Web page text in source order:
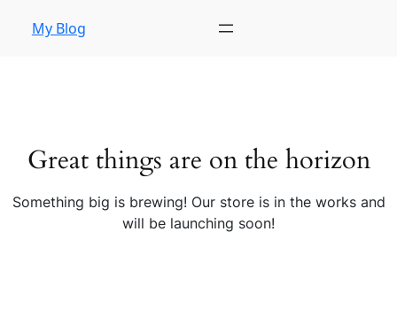
My Blog
Great things are on the horizon
Something big is brewing! Our store is in the works and
will be launching soon!